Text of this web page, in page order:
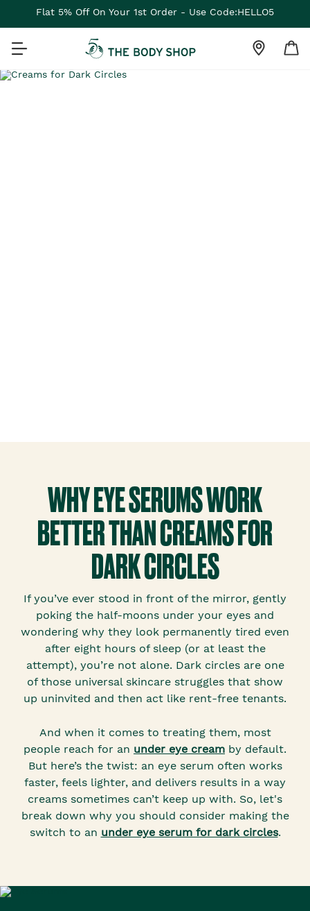
Flat 5% Off On Your 1st Order - Use Code:HELLO5
WHY EYE SERUMS WORK
BETTER THAN CREAMS FOR
DARK CIRCLES
If you’ve ever stood in front of the mirror, gently
poking the half-moons under your eyes and
wondering why they look permanently tired even
after eight hours of sleep (or at least the
attempt), you’re not alone. Dark circles are one
of those universal skincare struggles that show
up uninvited and then act like rent-free tenants.
And when it comes to treating them, most
people reach for an under eye cream by default.
But here’s the twist: an eye serum often works
faster, feels lighter, and delivers results in a way
creams sometimes can’t keep up with. So, let's
break down why you should consider making the
switch to an under eye serum for dark circles.